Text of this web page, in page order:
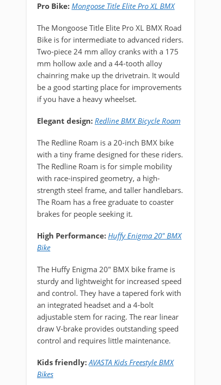
Pro Bike: Mongoose Title Elite Pro XL BMX
The Mongoose Title Elite Pro XL BMX Road
Bike is for intermediate to advanced riders.
Two-piece 24 mm alloy cranks with a 175
mm hollow axle and a 44-tooth alloy
chainring make up the drivetrain. It would
be a good starting place for improvements
if you have a heavy wheelset.
Elegant design: Redline BMX Bicycle Roam
The Redline Roam is a 20-inch BMX bike
with a tiny frame designed for these riders.
The Redline Roam is for simple mobility
with race-inspired geometry, a high-
strength steel frame, and taller handlebars.
The Roam has a free graduate to coaster
brakes for people seeking it.
High Performance: Huffy Enigma 20" BMX
Bike
The Huffy Enigma 20" BMX bike frame is
sturdy and lightweight for increased speed
and control. They have a tapered fork with
an integrated headset and a 4-bolt
adjustable stem for racing. The rear linear
draw V-brake provides outstanding speed
control and requires little maintenance.
Kids friendly: AVASTA Kids Freestyle BMX
Bikes